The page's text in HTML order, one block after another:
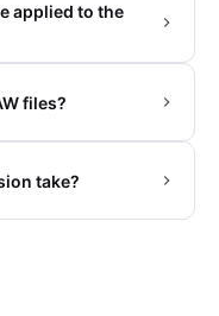
applied to the
files?
take?